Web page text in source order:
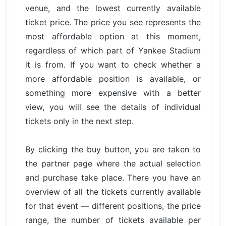
venue, and the lowest currently available
ticket price. The price you see represents the
most affordable option at this moment,
regardless of which part of Yankee Stadium
it is from. If you want to check whether a
more affordable position is available, or
something more expensive with a better
view, you will see the details of individual
tickets only in the next step.
By clicking the buy button, you are taken to
the partner page where the actual selection
and purchase take place. There you have an
overview of all the tickets currently available
for that event — different positions, the price
range, the number of tickets available per